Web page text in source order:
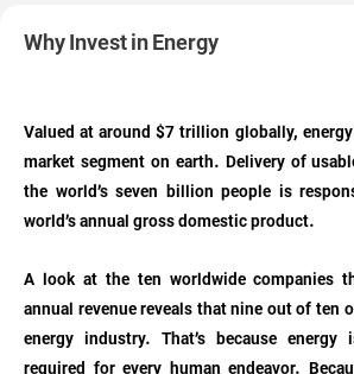
Why Invest in Energy
Valued at around $7 trillion globally,
market segment on earth. Delivery of
the world’s seven billion people is
world’s annual gross domestic product.
A look at the ten worldwide companies
annual revenue reveals that nine out of ten
energy industry. That’s because energy
required for every human endeavor.